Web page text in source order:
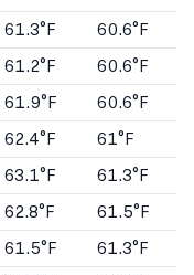
61.3°F 60.6°F
61.2°F 60.6°F
61.9°F 60.6°F
62.4°F 61°F
63.1°F 61.3°F
62.8°F 61.5°F
61.5°F 61.3°F